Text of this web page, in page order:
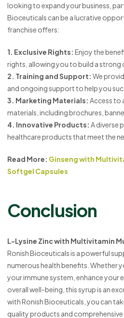
looking to expand your business,
Bioceuticals can be a lucrative
franchise offers:
1. Exclusive Rights: Enjoy the
rights, allowing you to build a strong
2. Training and Support: We
and ongoing support to help you
3. Marketing Materials: Access to
materials, including brochures,
4. Innovative Products: A diverse
healthcare products that meet the
Read More: Ginseng with
Softgel Capsules
Conclusion
L-Lysine Zinc with Multivitamin
Ronish Bioceuticals is a powerful
numerous health benefits. Whether
your immune system, enhance your
overall well-being, this syrup is an
with Ronish Bioceuticals, you can
quality products and